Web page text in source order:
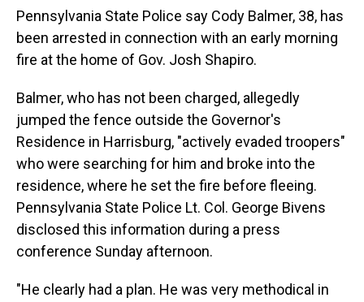
Pennsylvania State Police say Cody Balmer, 38, has
been arrested in connection with an early morning
fire at the home of Gov. Josh Shapiro.
Balmer, who has not been charged, allegedly
jumped the fence outside the Governor's
Residence in Harrisburg, "actively evaded troopers"
who were searching for him and broke into the
residence, where he set the fire before fleeing.
Pennsylvania State Police Lt. Col. George Bivens
disclosed this information during a press
conference Sunday afternoon.
"He clearly had a plan. He was very methodical in